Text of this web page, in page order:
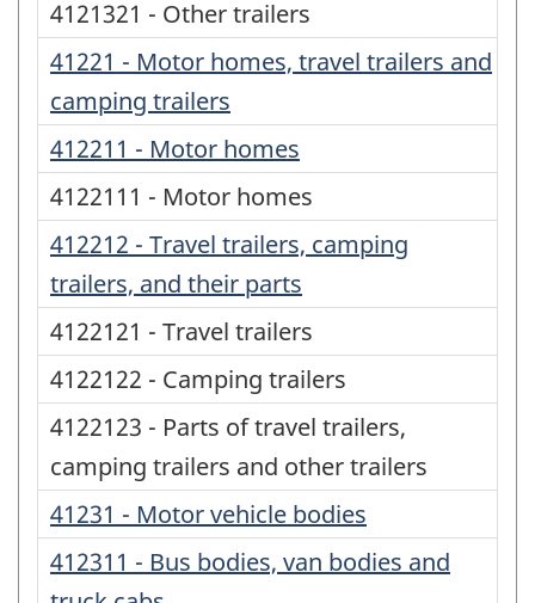
4121321 - Other trailers
41221 - Motor homes, travel trailers and
camping trailers
412211 - Motor homes
4122111 - Motor homes
412212 - Travel trailers, camping
trailers, and their parts
4122121 - Travel trailers
4122122 - Camping trailers
4122123 - Parts of travel trailers,
camping trailers and other trailers
41231 - Motor vehicle bodies
412311 - Bus bodies, van bodies and